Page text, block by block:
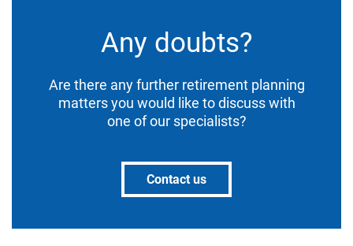
Any doubts?
Are there any further retirement planning
matters you would like to discuss with
one of our specialists?
Contact us